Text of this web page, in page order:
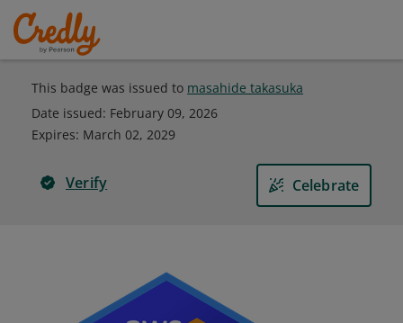
This badge was issued to masahide takasuka
Date issued: February 09, 2026
Expires: March 02, 2029
Verify Celebrate